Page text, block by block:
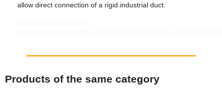
allow direct connection of a rigid industrial duct.
Products of the same category